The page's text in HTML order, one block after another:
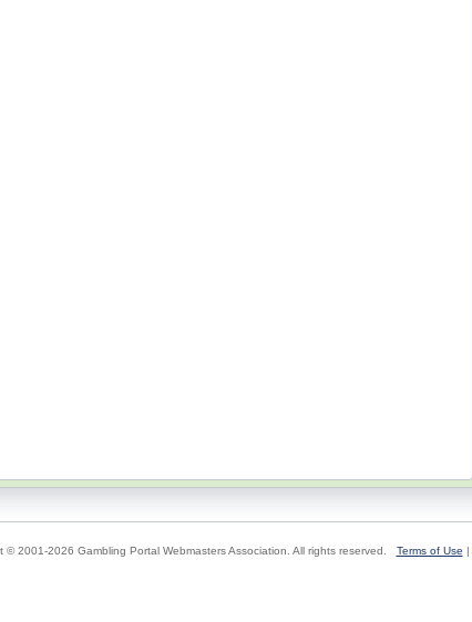
© 2001-2026 Gambling Portal Webmasters Association. All rights reserved. Terms of Use |